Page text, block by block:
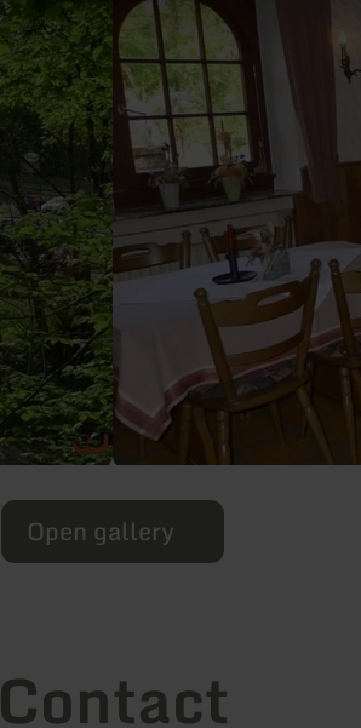
Open gallery
Contact